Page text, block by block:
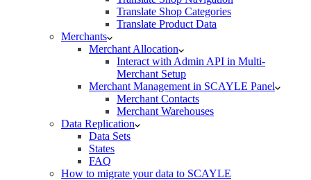
Translate Shop Categories
Translate Product Data
Merchants
Merchant Allocation
Interact with Admin API in Multi-
Merchant Setup
Merchant Management in SCAYLE Panel
Merchant Contacts
Merchant Warehouses
Data Replication
Data Sets
States
FAQ
How to migrate your data to SCAYLE